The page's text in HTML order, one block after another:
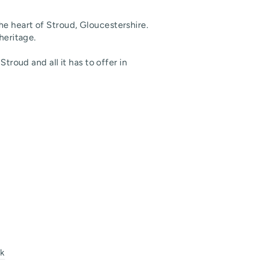
heart of Stroud, Gloucestershire.
and all it has to offer in